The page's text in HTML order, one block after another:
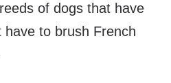
of dogs that have
have to brush French